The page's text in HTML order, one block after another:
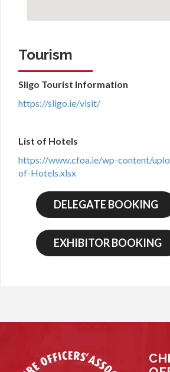
Tourism
Sligo Tourist Information
https://sligo.ie/visit/
List of Hotels
https://www.cfoa.ie/wp-content/
of-Hotels.xlsx